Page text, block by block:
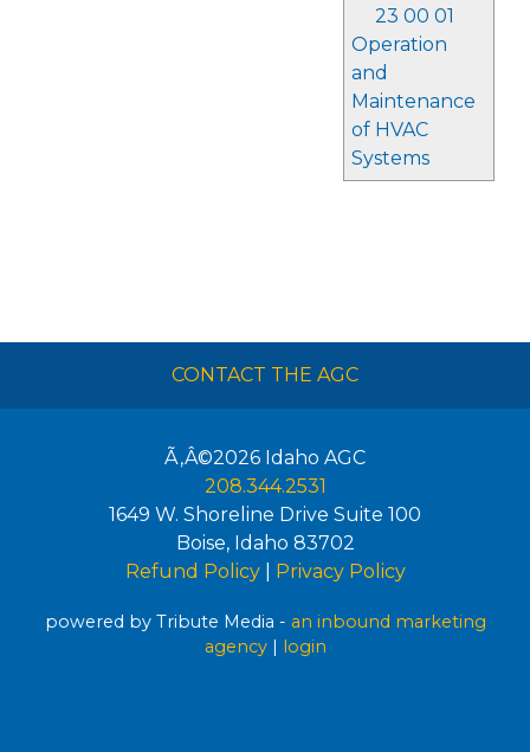
23 00 01
Operation
and
Maintenance
of HVAC
Systems
CONTACT THE AGC
Ã‚Â©2026 Idaho AGC
208.344.2531
1649 W. Shoreline Drive Suite 100
Boise, Idaho 83702
Refund Policy| Privacy Policy
powered by Tribute Media - an inbound marketing
agency| login